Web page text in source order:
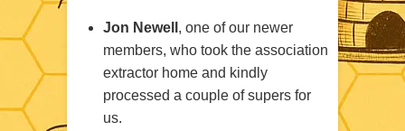
Jon Newell , one of our newer
members, who took the association
extractor home and kindly
processed a couple of supers for
us.